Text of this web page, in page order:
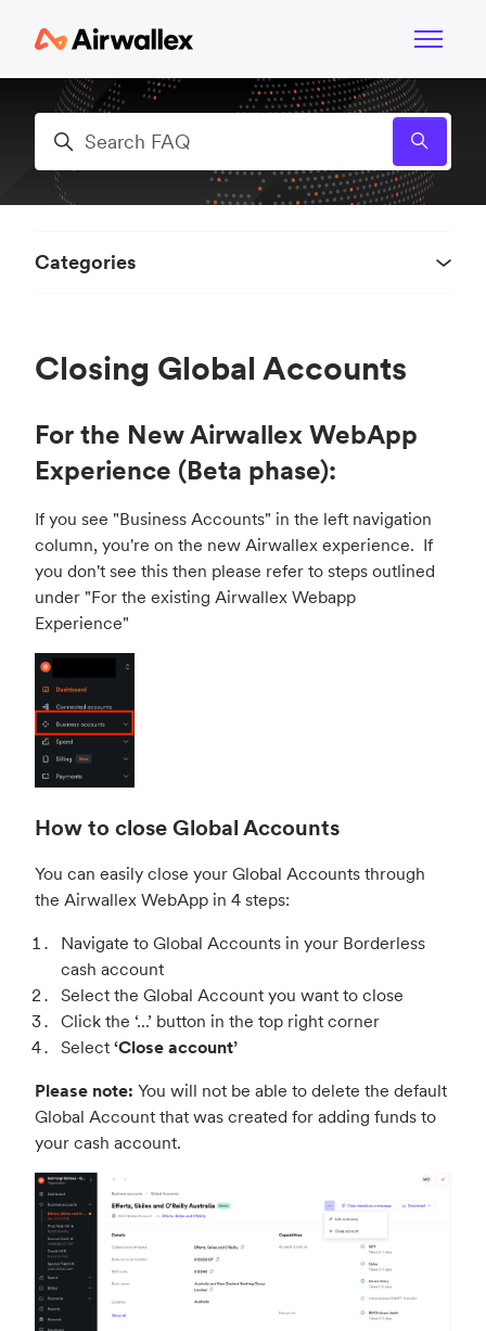
Toggle
Search
Closing Global Accounts
For the New Airwallex WebApp
Experience (Beta phase):
If you see "Business Accounts" in the left navigation
column, you're on the new Airwallex experience. If
you don't see this then please refer to steps outlined
under "For the existing Airwallex Webapp
Experience"
How to close Global Accounts
You can easily close your Global Accounts through
the Airwallex WebApp in 4 steps:
Navigate to Global Accounts in your Borderless
cash account
Select the Global Account you want to close
Click the ‘...’ button in the top right corner
Select ‘Close account’
Please note: You will not be able to delete the default
Global Account that was created for adding funds to
your cash account.
Categories